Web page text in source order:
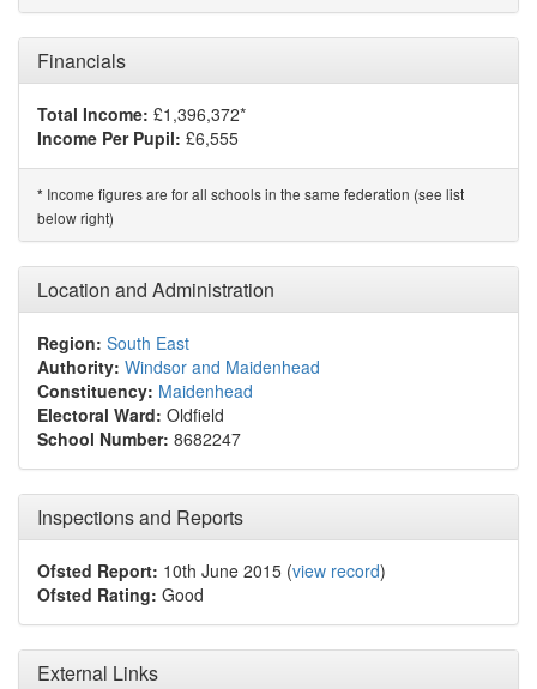
Financials
Total Income: £1,396,372*
Income Per Pupil: £6,555
* Income figures are for all schools in the same federation (see list
below right)
Location and Administration
Region: South East
Authority: Windsor and Maidenhead
Constituency: Maidenhead
Electoral Ward: Oldfield
School Number: 8682247
Inspections and Reports
Ofsted Report: 10th June 2015 (view record)
Ofsted Rating: Good
External Links